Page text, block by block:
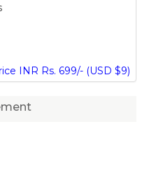
INR Rs. 699/- (USD $9)